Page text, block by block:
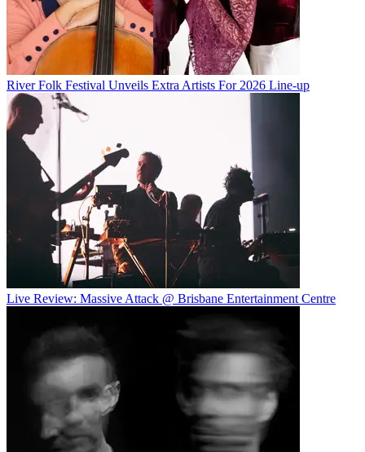
River Folk Festival Unveils Extra Artists For 2026 Line-up
Live Review: Massive Attack @ Brisbane Entertainment Centre